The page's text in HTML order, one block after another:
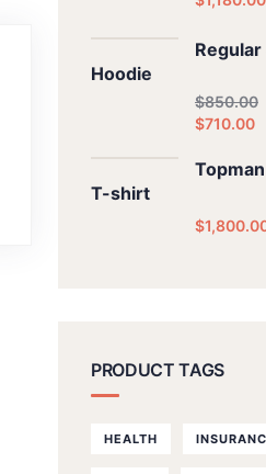
Hoodie
$850.00
$710.00
T-shirt
$
PRODUCT TAGS
HEALTH